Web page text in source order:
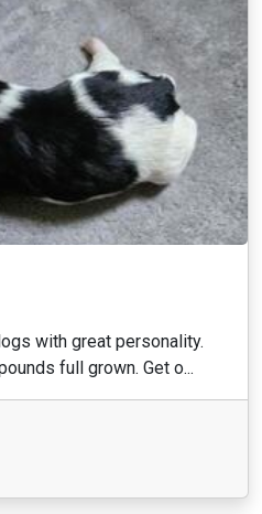
with great personality.
full grown. Get o...